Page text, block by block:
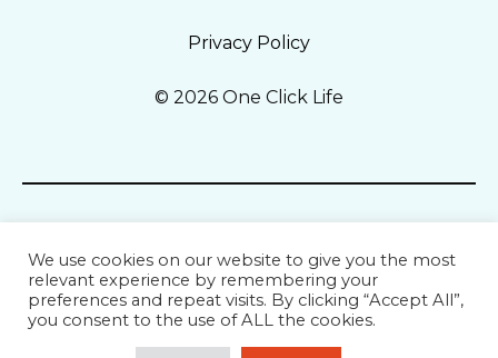
© 2026 One Click Life
Privacy Policy
We use cookies on our website to give you the most
relevant experience by remembering your
preferences and repeat visits. By clicking “Accept All”,
you consent to the use of ALL the cookies.